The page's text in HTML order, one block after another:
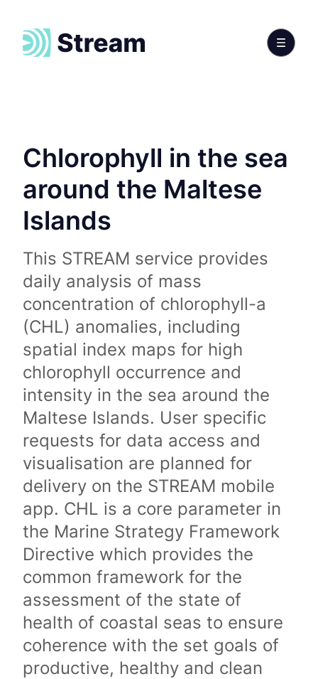
Chlorophyll in the sea
around the Maltese
Islands
This STREAM service provides
daily analysis of mass
concentration of chlorophyll-a
(CHL) anomalies, including
spatial index maps for high
chlorophyll occurrence and
intensity in the sea around the
Maltese Islands. User specific
requests for data access and
visualisation are planned for
delivery on the STREAM mobile
app. CHL is a core parameter in
the Marine Strategy Framework
Directive which provides the
common framework for the
assessment of the state of
health of coastal seas to ensure
coherence with the set goals of
productive, healthy and clean